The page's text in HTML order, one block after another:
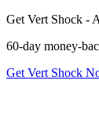
Get Vert Shock -
60-day money-
Get Vert Shock